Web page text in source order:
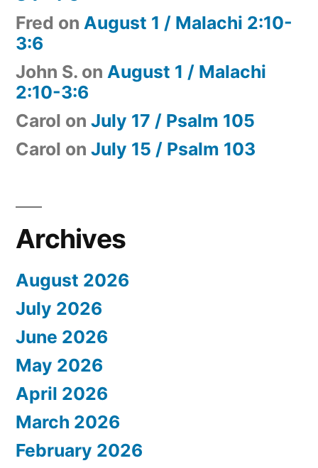
Fred on August 1 / Malachi 2:10-
3:6
John S. on August 1 / Malachi
2:10-3:6
Carol on July 17 / Psalm 105
Carol on July 15 / Psalm 103
Archives
August 2026
July 2026
June 2026
May 2026
April 2026
March 2026
February 2026